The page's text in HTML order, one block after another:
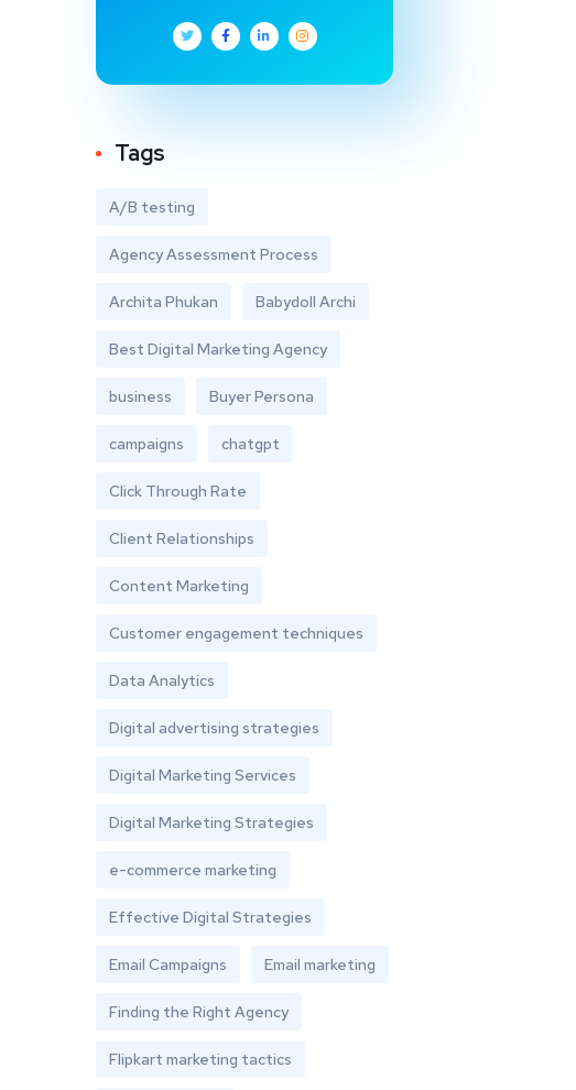
Tags
A/B testing
Agency Assessment Process
Archita Phukan Babydoll Archi
Best Digital Marketing Agency
business Buyer Persona
campaigns chatgpt
Click Through Rate
Client Relationships
Content Marketing
Customer engagement techniques
Data Analytics
Digital advertising strategies
Digital Marketing Services
Digital Marketing Strategies
e-commerce marketing
Effective Digital Strategies
Email Campaigns Email marketing
Finding the Right Agency
Flipkart marketing tactics